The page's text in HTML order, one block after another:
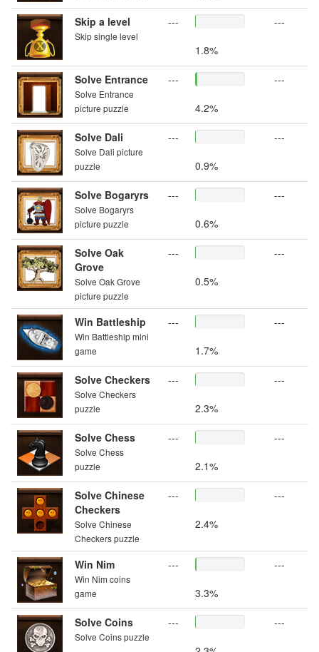
Skip a level
Skip single level
---
1.8%
---
Solve Entrance
Solve Entrance
picture puzzle
---
4.2%
---
Solve Dali
Solve Dali picture
puzzle
---
0.9%
---
Solve Bogaryrs
Solve Bogaryrs
picture puzzle
---
0.6%
---
Solve Oak
Grove
Solve Oak Grove
picture puzzle
---
0.5%
---
Win Battleship
Win Battleship mini
game
---
1.7%
---
Solve Checkers
Solve Checkers
puzzle
---
2.3%
---
Solve Chess
Solve Chess
puzzle
---
2.1%
---
Solve Chinese
Checkers
Solve Chinese
Checkers puzzle
---
2.4%
---
Win Nim
Win Nim coins
game
---
3.3%
---
Solve Coins
Solve Coins puzzle
---
---